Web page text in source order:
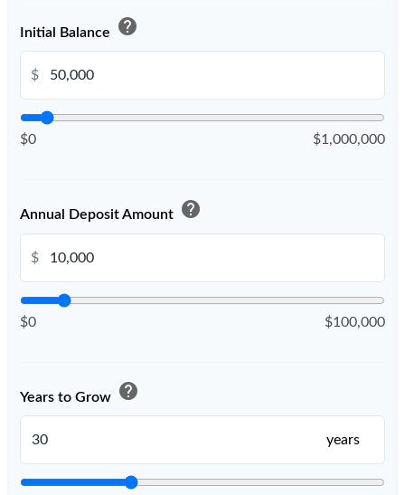
Initial Balance help
$
$0 $1,000,000
Annual Deposit Amount help
$
$0 $100,000
Years to Grow help
years